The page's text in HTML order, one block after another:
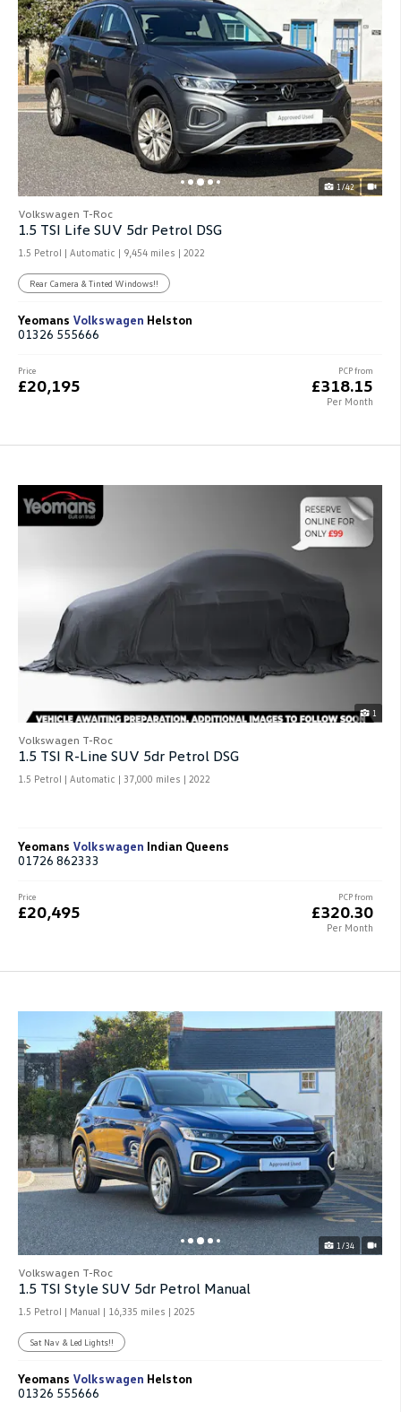
1/42
Volkswagen T-Roc
1.5 TSI Life SUV 5dr Petrol DSG
1.5 Petrol | Automatic | 9,454 miles | 2022
Rear Camera & Tinted Windows!!
Yeomans Volkswagen Helston
01326 555666
PCP from
£318.15
Per Month
Price
£20,195
1
Volkswagen T-Roc
1.5 TSI R-Line SUV 5dr Petrol DSG
1.5 Petrol | Automatic | 37,000 miles | 2022
Yeomans Volkswagen Indian Queens
01726 862333
PCP from
£320.30
Per Month
Price
£20,495
1/34
Volkswagen T-Roc
1.5 TSI Style SUV 5dr Petrol Manual
1.5 Petrol | Manual | 16,335 miles | 2025
Sat Nav & Led Lights!!
Yeomans Volkswagen Helston
01326 555666